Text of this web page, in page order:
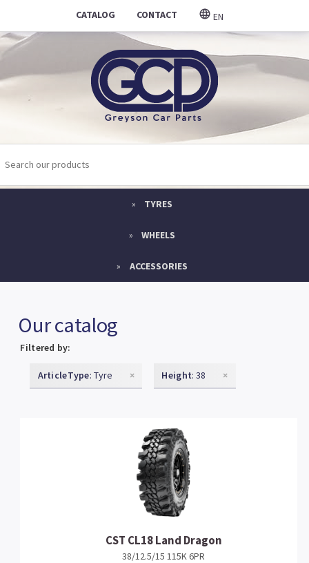
CATALOG CONTACT EN
TYRES
WHEELS
ACCESSORIES
Our catalog
Filtered by:
ArticleType: Tyre × Height: 38 ×
CST CL18 Land Dragon
38/12.5/15 115K 6PR